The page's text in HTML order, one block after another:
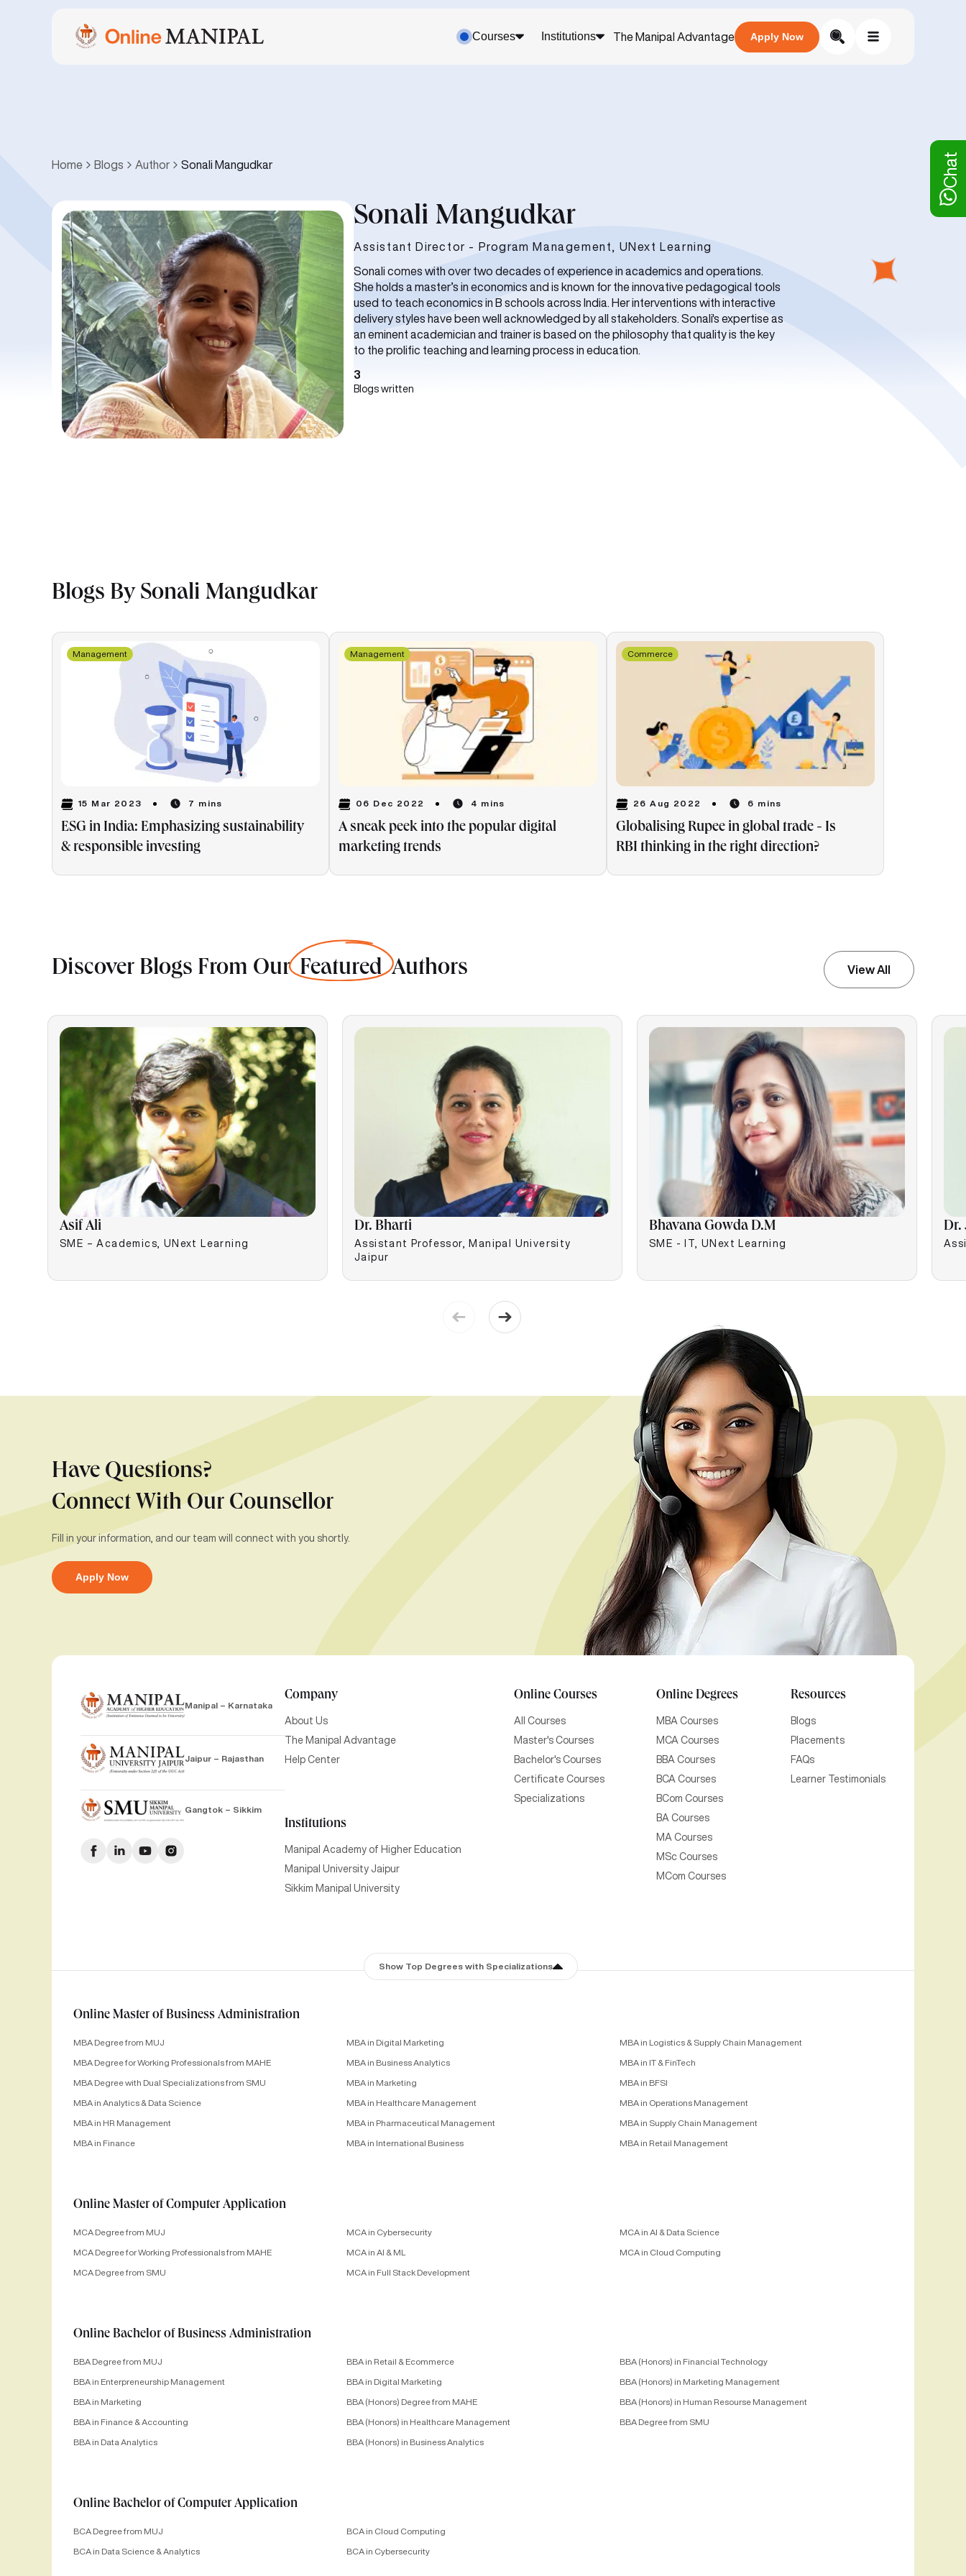
Courses Institutions The Manipal Advantage Apply Now
Home Blogs Author Sonali Mangudkar
Sonali Mangudkar
Assistant Director - Program Management, UNext Learning
Sonali comes with over two decades of experience in academics and operations.
She holds a master’s in economics and is known for the innovative pedagogical tools
used to teach economics in B schools across India. Her interventions with interactive
delivery styles have been well acknowledged by all stakeholders. Sonali's expertise as
an eminent academician and trainer is based on the philosophy that quality is the key
to the prolific teaching and learning process in education.
3
Blogs written
Blogs By Sonali Mangudkar
Management
15 Mar 2023 7 mins
ESG in India: Emphasizing sustainability
& responsible investing
Management
06 Dec 2022 4 mins
A sneak peek into the popular digital
marketing trends
Commerce
26 Aug 2022 6 mins
Globalising Rupee in global trade - Is
RBI thinking in the right direction?
Discover Blogs From OurFeaturedAuthors View All
Asif Ali
SME – Academics, UNext Learning
Dr. Bharti
Assistant Professor, Manipal University
Jaipur
Bhavana Gowda D.M
SME - IT, UNext Learning
Dr.
Have Questions?
Connect With Our Counsellor
Fill in your information, and our team will connect with you shortly.
Apply Now
Manipal – Karnataka
Jaipur – Rajasthan
Gangtok – Sikkim
Company
About Us
The Manipal Advantage
Help Center
Institutions
Manipal Academy of Higher Education
Manipal University Jaipur
Sikkim Manipal University
Online Courses
All Courses
Master's Courses
Bachelor's Courses
Certificate Courses
Specializations
Online Degrees
MBA Courses
MCA Courses
BBA Courses
BCA Courses
BCom Courses
BA Courses
MA Courses
MSc Courses
MCom Courses
Resources
Blogs
Placements
FAQs
Learner Testimonials
Show Top Degrees with Specializations
Online Master of Business Administration
MBA Degree from MUJ
MBA Degree for Working Professionals from MAHE
MBA Degree with Dual Specializations from SMU
MBA in Analytics & Data Science
MBA in HR Management
MBA in Finance
MBA in Digital Marketing
MBA in Business Analytics
MBA in Marketing
MBA in Healthcare Management
MBA in Pharmaceutical Management
MBA in International Business
MBA in Logistics & Supply Chain Management
MBA in IT & FinTech
MBA in BFSI
MBA in Operations Management
MBA in Supply Chain Management
MBA in Retail Management
Online Master of Computer Application
MCA Degree from MUJ
MCA Degree for Working Professionals from MAHE
MCA Degree from SMU
MCA in Cybersecurity
MCA in AI & ML
MCA in Full Stack Development
MCA in AI & Data Science
MCA in Cloud Computing
Online Bachelor of Business Administration
BBA Degree from MUJ
BBA in Enterpreneurship Management
BBA in Marketing
BBA in Finance & Accounting
BBA in Data Analytics
BBA in Retail & Ecommerce
BBA in Digital Marketing
BBA (Honors) Degree from MAHE
BBA (Honors) in Healthcare Management
BBA (Honors) in Business Analytics
BBA (Honors) in Financial Technology
BBA (Honors) in Marketing Management
BBA (Honors) in Human Resourse Management
BBA Degree from SMU
Online Bachelor of Computer Application
BCA Degree from MUJ
BCA in Data Science & Analytics
BCA in Cloud Computing
BCA in Cybersecurity
Chat